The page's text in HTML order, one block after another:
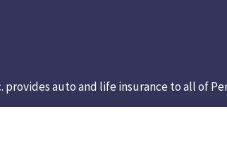
provides auto and life insurance to all of